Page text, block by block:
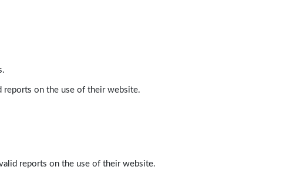
reports on the use of their website.
reports on the use of their website.